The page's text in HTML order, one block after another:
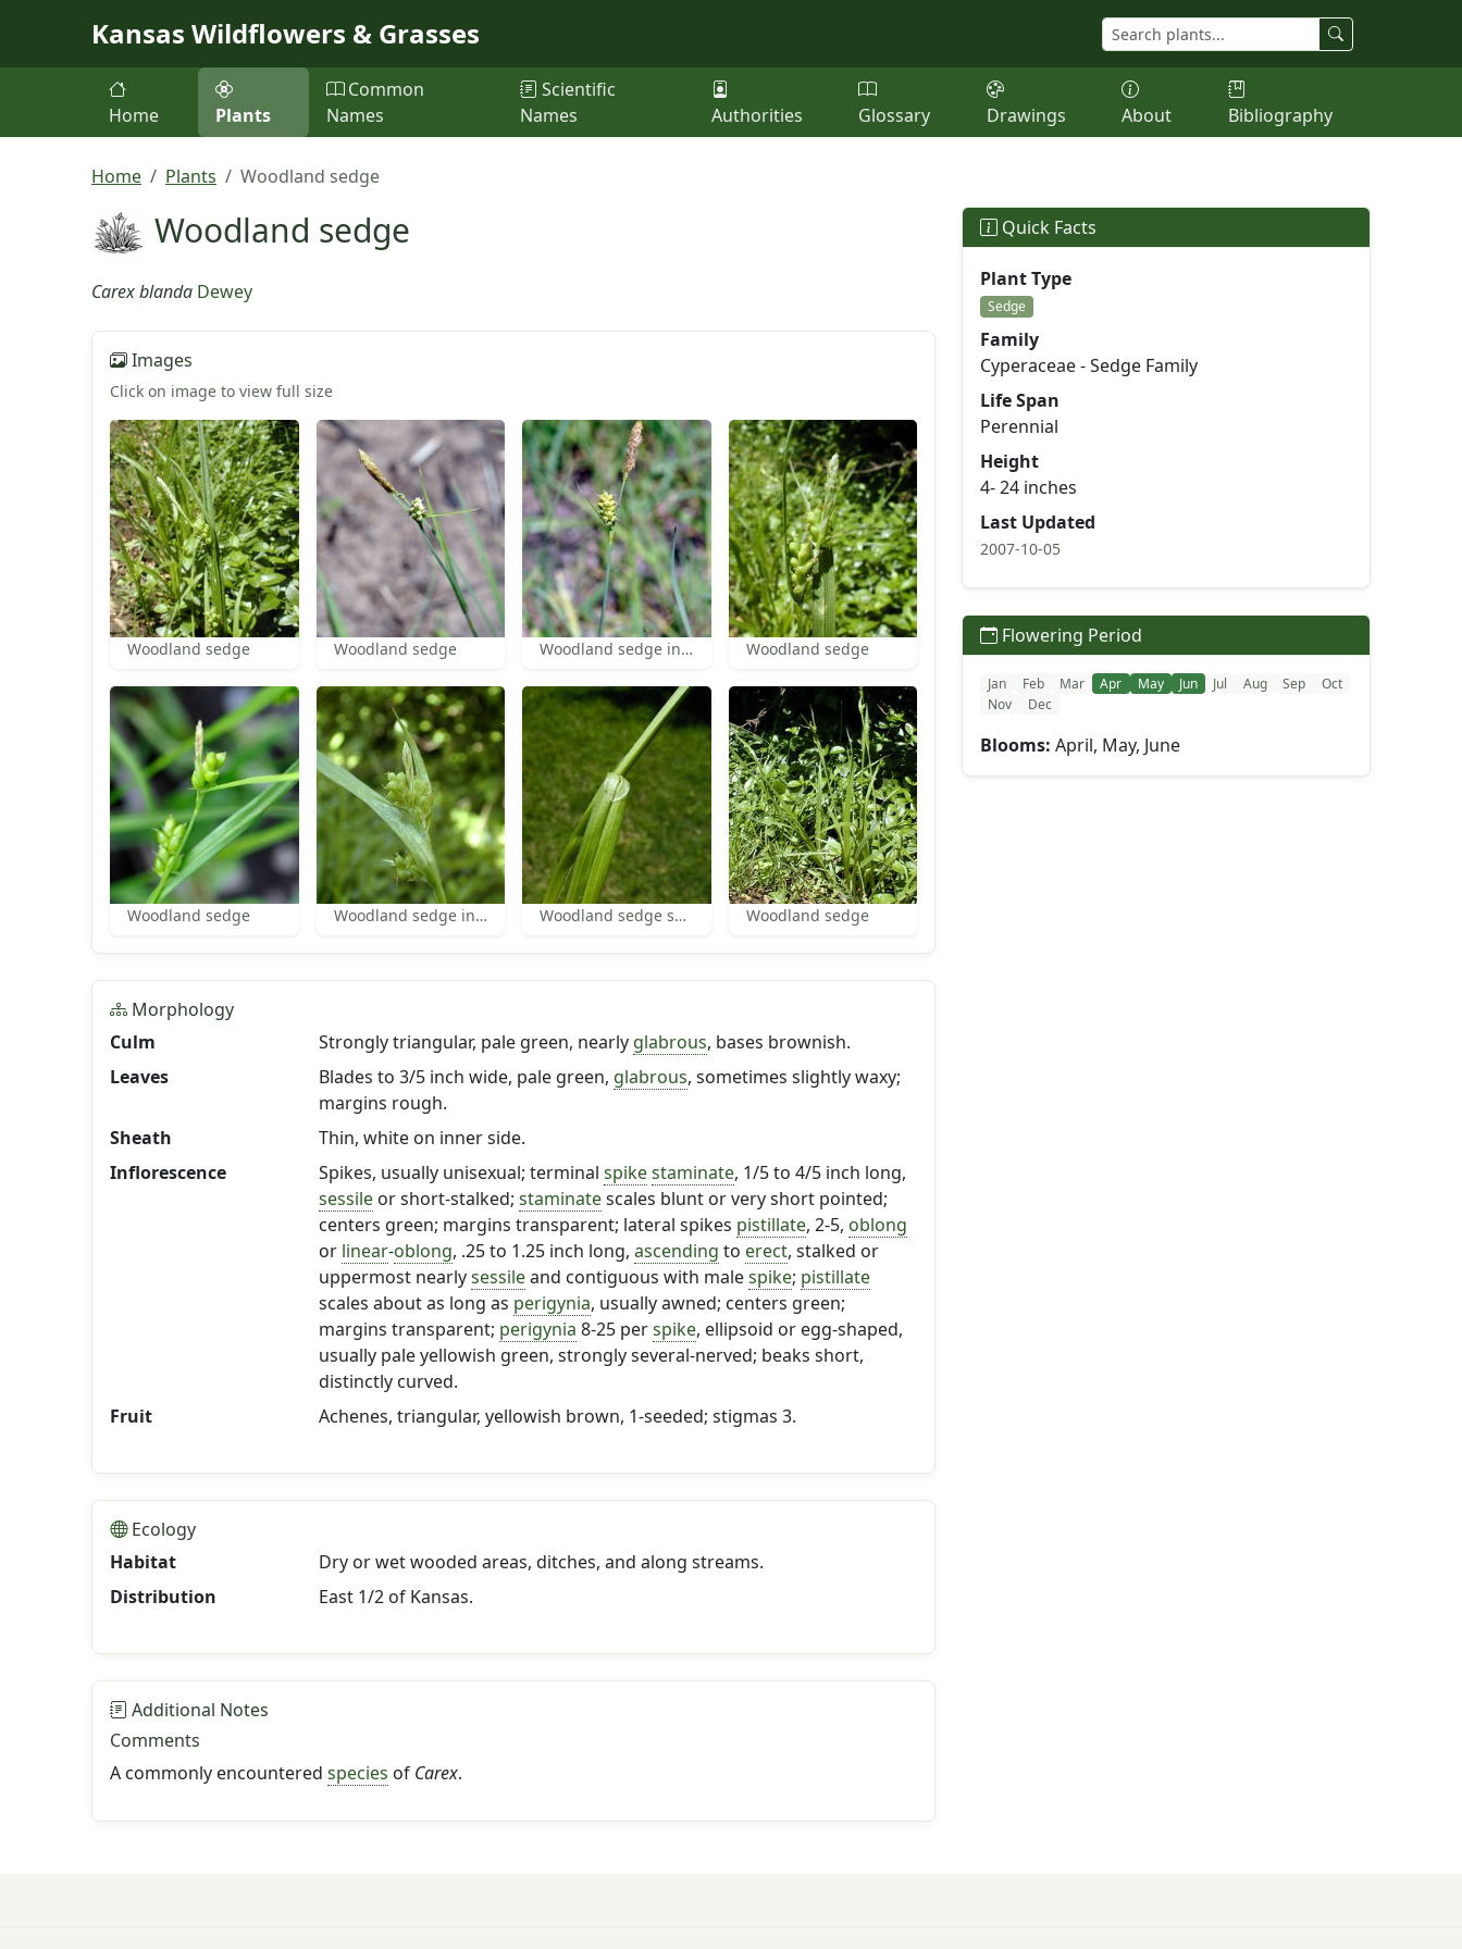
Kansas Wildflowers & Grasses
Home Plants
Common
Names
Scientific
Names
Authorities Glossary Drawings About Bibliography
Home Plants Woodland sedge
Woodland sedge
Carex blanda Dewey
Images
Click on image to view full size
Woodland sedge Woodland sedge Woodland sedge inflorescence Woodland sedge
Woodland sedge Woodland sedge inflorescence Woodland sedge sheath Woodland sedge
Morphology
Culm
Strongly triangular, pale green, nearly glabrous, bases brownish.
Leaves
Blades to 3/5 inch wide, pale green, glabrous, sometimes slightly waxy;
margins rough.
Sheath
Thin, white on inner side.
Inflorescence
Spikes, usually unisexual; terminal spike staminate, 1/5 to 4/5 inch long,
sessileor short-stalked; staminatescales blunt or very short pointed;
centers green; margins transparent; lateral spikes pistillate, 2-5, oblong
or linear-oblong, .25 to 1.25 inch long, ascending to erect, stalked or
uppermost nearlysessileand contiguous with malespike; pistillate
scales about as long as perigynia, usually awned; centers green;
margins transparent; perigynia 8-25 perspike, ellipsoid or egg-shaped,
usually pale yellowish green, strongly several-nerved; beaks short,
distinctly curved.
Fruit
Achenes, triangular, yellowish brown, 1-seeded; stigmas 3.
Ecology
Habitat
Dry or wet wooded areas, ditches, and along streams.
Distribution
East 1/2 of Kansas.
Additional Notes
Comments
A commonly encountered species of Carex.
Quick Facts
Plant Type
Sedge
Family
Cyperaceae - Sedge Family
Life Span
Perennial
Height
4- 24 inches
Last Updated
2007-10-05
Flowering Period
Jan Feb Mar Apr May Jun Jul Aug Sep
Oct
Nov
Dec
Blooms: April, May, June